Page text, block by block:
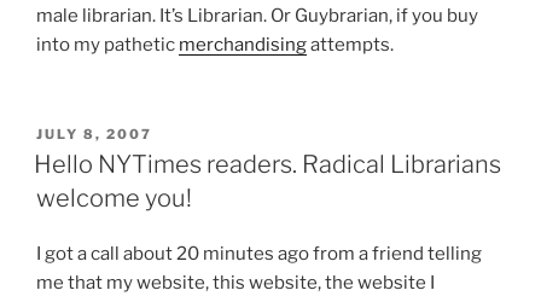
male librarian. It’s Librarian. Or Guybrarian, if you buy
into my pathetic merchandisingattempts.
POSTED
ON
JULY 8, 2007
Hello NYTimes readers. Radical Librarians
welcome you!
I got a call about 20 minutes ago from a friend telling
me that my website, this website, the website I